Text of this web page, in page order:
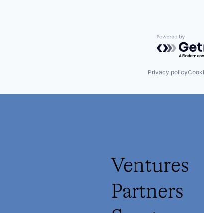
Powered by
Privacy policy
Ventures
Partners